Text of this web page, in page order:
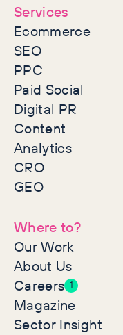
Services
Ecommerce
SEO
PPC
Paid Social
Digital PR
Content
Analytics
CRO
GEO
Where to?
Our Work
About Us
Careers 1
Magazine
Sector Insight